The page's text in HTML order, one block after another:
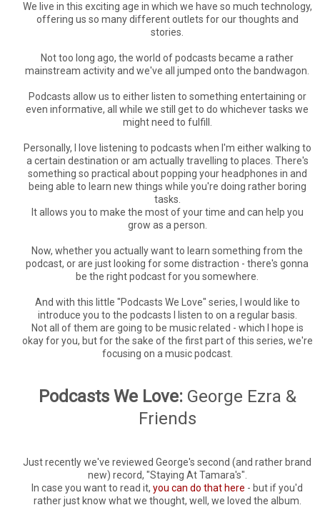
We live in this exciting age in which we have so much technology,
offering us so many different outlets for our thoughts and
stories.
Not too long ago, the world of podcasts became a rather
mainstream activity and we've all jumped onto the bandwagon.
Podcasts allow us to either listen to something entertaining or
even informative, all while we still get to do whichever tasks we
might need to fulfill.
Personally, I love listening to podcasts when I'm either walking to
a certain destination or am actually travelling to places. There's
something so practical about popping your headphones in and
being able to learn new things while you're doing rather boring
tasks.
It allows you to make the most of your time and can help you
grow as a person.
Now, whether you actually want to learn something from the
podcast, or are just looking for some distraction - there's gonna
be the right podcast for you somewhere.
And with this little "Podcasts We Love" series, I would like to
introduce you to the podcasts I listen to on a regular basis.
Not all of them are going to be music related - which I hope is
okay for you, but for the sake of the first part of this series, we're
focusing on a music podcast.
Podcasts We Love: George Ezra &
Friends
Just recently we've reviewed George's second (and rather brand
new) record, "Staying At Tamara's".
In case you want to read it, you can do that here - but if you'd
rather just know what we thought, well, we loved the album.